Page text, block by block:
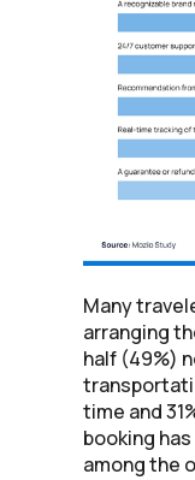
Many
arranging
half (49%)
time and
booking
among the